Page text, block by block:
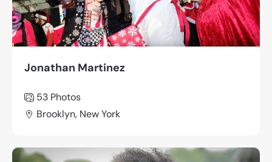
Jonathan Martinez
53 Photos
Brooklyn, New York